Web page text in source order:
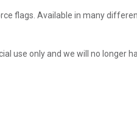
flags. Available in many
use only and we will no longer